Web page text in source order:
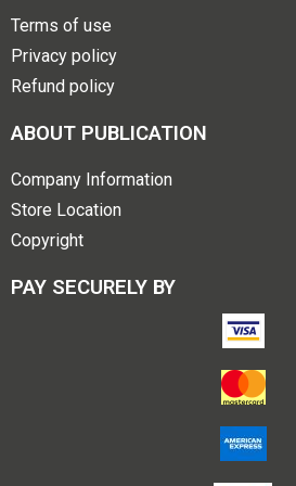
Terms of use
Privacy policy
Refund policy
ABOUT PUBLICATION
Company Information
Store Location
Copyright
PAY SECURELY BY